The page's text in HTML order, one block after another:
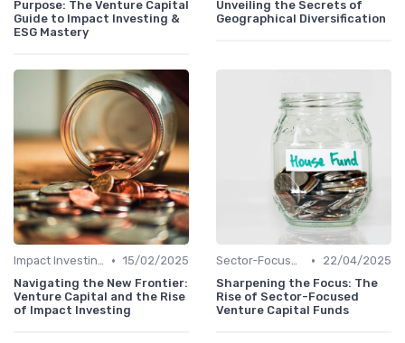
Purpose: The Venture Capital
Guide to Impact Investing &
ESG Mastery
Unveiling the Secrets of
Geographical Diversification
Impact Investing and ESG Considerations • 15/02/2025
Navigating the New Frontier:
Venture Capital and the Rise
of Impact Investing
Sector-Focused Funds •
22/04/2025
Sharpening the Focus: The
Rise of Sector-Focused
Venture Capital Funds